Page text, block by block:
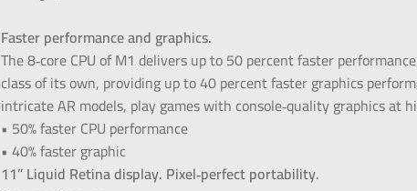
Faster performance and graphics.
The 8‑core CPU of M1 delivers up to 50 percent faster
class of its own, providing up to 40 percent faster graphics
intricate AR models, play games with console‑quality graphics at
• 50% faster CPU performance
• 40% faster graphic
11” Liquid Retina display. Pixel‑perfect portability.